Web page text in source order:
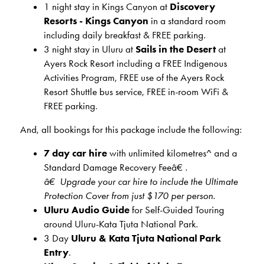
1 night stay in Kings Canyon at Discovery
Resorts - Kings Canyon in a standard room
including daily breakfast & FREE parking.
3 night stay in Uluru at Sails in the Desert at
Ayers Rock Resort including a FREE Indigenous
Activities Program, FREE use of the Ayers Rock
Resort Shuttle bus service, FREE in-room WiFi &
FREE parking.
And, all bookings for this package include the following:
7 day car hire with unlimited kilometres^ and a
Standard Damage Recovery Feeâ€ .
â€ Upgrade your car hire to include the Ultimate
Protection Cover from just $170 per person.
Uluru Audio Guide for Self-Guided Touring
around Uluru-Kata Tjuta National Park.
3 Day Uluru & Kata Tjuta National Park
Entry.